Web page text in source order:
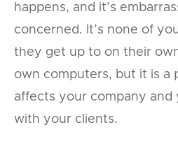
happens, and it’s
concerned. It’s none of
they get up to on their
own computers, but it is a
affects your company and
with your clients.